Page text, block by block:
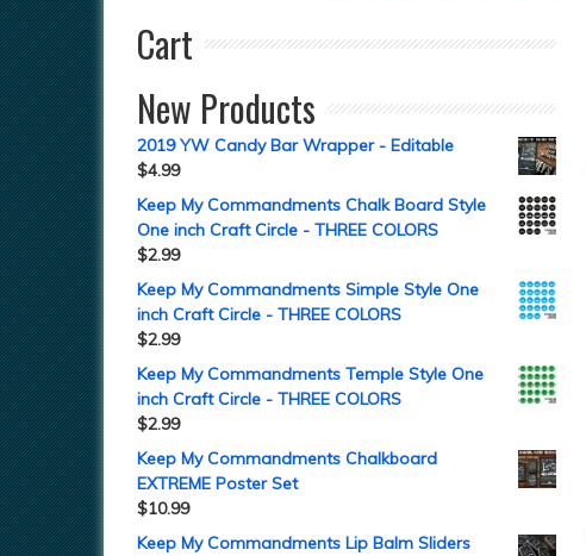
Cart
New Products
2019 YW Candy Bar Wrapper - Editable
$4.99
Keep My Commandments Chalk Board Style
One inch Craft Circle - THREE COLORS
$2.99
Keep My Commandments Simple Style One
inch Craft Circle - THREE COLORS
$2.99
Keep My Commandments Temple Style One
inch Craft Circle - THREE COLORS
$2.99
Keep My Commandments Chalkboard
EXTREME Poster Set
$10.99
Keep My Commandments Lip Balm Sliders